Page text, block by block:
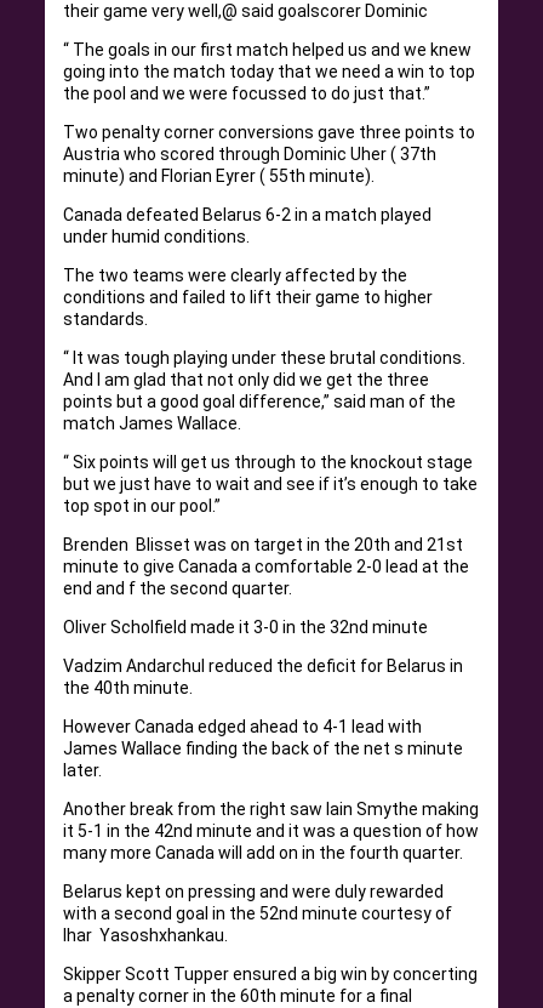
their game very well,@ said goalscorer Dominic
“ The goals in our first match helped us and we knew
going into the match today that we need a win to top
the pool and we were focussed to do just that.”
Two penalty corner conversions gave three points to
Austria who scored through Dominic Uher ( 37th
minute) and Florian Eyrer ( 55th minute).
Canada defeated Belarus 6-2 in a match played
under humid conditions.
The two teams were clearly affected by the
conditions and failed to lift their game to higher
standards.
“ It was tough playing under these brutal conditions.
And I am glad that not only did we get the three
points but a good goal difference,” said man of the
match James Wallace.
“ Six points will get us through to the knockout stage
but we just have to wait and see if it’s enough to take
top spot in our pool.”
Brenden Blisset was on target in the 20th and 21st
minute to give Canada a comfortable 2-0 lead at the
end and f the second quarter.
Oliver Scholfield made it 3-0 in the 32nd minute
Vadzim Andarchul reduced the deficit for Belarus in
the 40th minute.
However Canada edged ahead to 4-1 lead with
James Wallace finding the back of the net s minute
later.
Another break from the right saw Iain Smythe making
it 5-1 in the 42nd minute and it was a question of how
many more Canada will add on in the fourth quarter.
Belarus kept on pressing and were duly rewarded
with a second goal in the 52nd minute courtesy of
Ihar Yasoshxhankau.
Skipper Scott Tupper ensured a big win by concerting
a penalty corner in the 60th minute for a final